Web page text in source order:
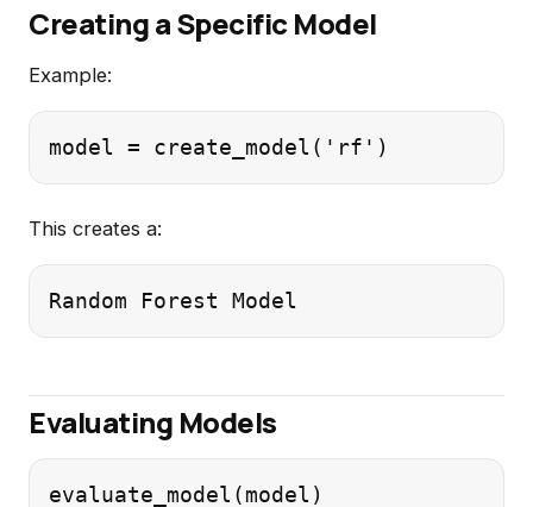
Creating a Specific Model
Example:
This creates a:
Evaluating Models